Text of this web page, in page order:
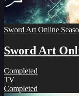
Sword Art Online
Sword Art
Completed
TV
Completed